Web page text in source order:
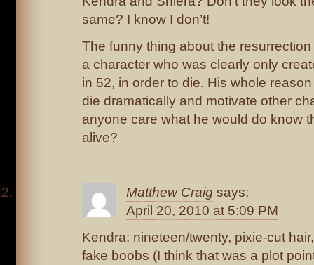
same? I know I don’t!
The funny thing about the
a character who was clearly only
in 52, in order to die. His whole
die dramatically and motivate other
anyone care what he would do know
alive?
Matthew Craig says:
April 20, 2010 at 5:09 PM
Kendra: nineteen/twenty, pixie-cut
fake boobs (I think that was a plot